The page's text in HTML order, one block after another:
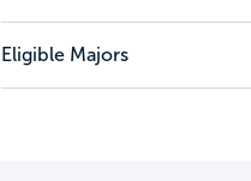
Eligible Majors